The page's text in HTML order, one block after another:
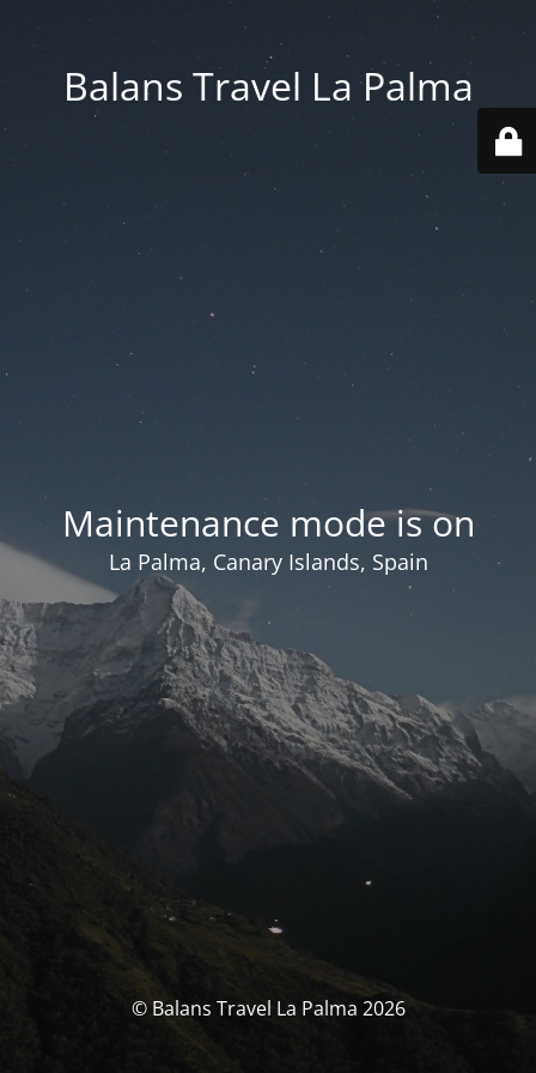
Balans Travel La Palma
Maintenance mode is on
La Palma, Canary Islands, Spain
© Balans Travel La Palma 2026